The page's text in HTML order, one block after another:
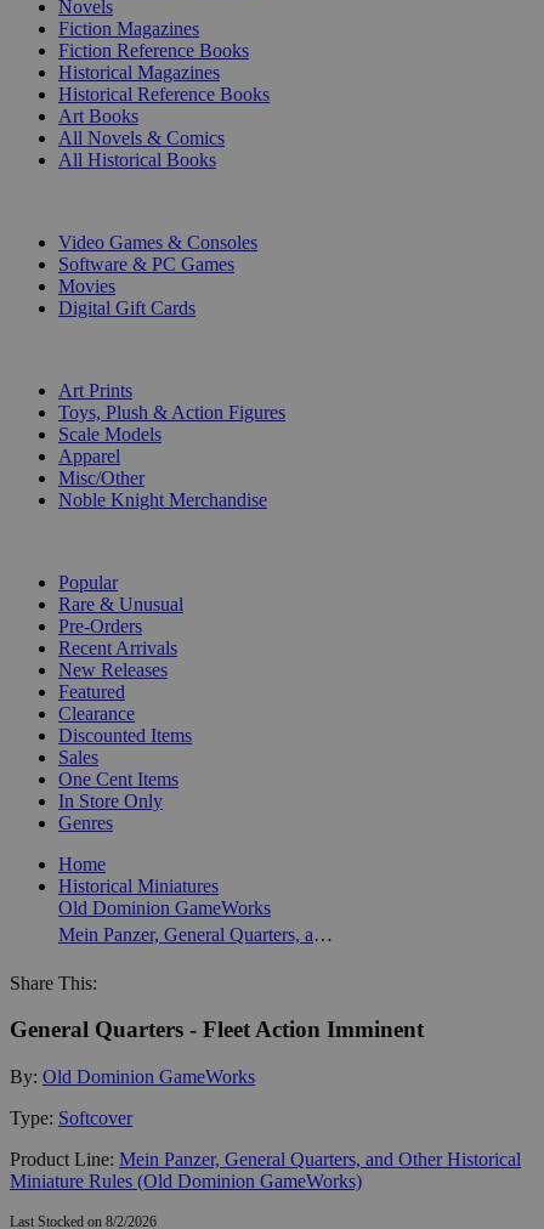
Novels
Fiction Magazines
Fiction Reference Books
Historical Magazines
Historical Reference Books
Art Books
All Novels & Comics
All Historical Books
Video Games & Consoles
Software & PC Games
Movies
Digital Gift Cards
Art Prints
Toys, Plush & Action Figures
Scale Models
Apparel
Misc/Other
Noble Knight Merchandise
Popular
Rare & Unusual
Pre-Orders
Recent Arrivals
New Releases
Featured
Clearance
Discounted Items
Sales
One Cent Items
In Store Only
Genres
Home
Historical Miniatures
Old Dominion GameWorks
Mein Panzer, General Quarters, and Other Historical Miniature Rules (Old Dominion GameWorks)
Share This:
General Quarters - Fleet Action Imminent
By: Old Dominion GameWorks
Type: Softcover
Product Line: Mein Panzer, General Quarters, and Other Historical
Miniature Rules (Old Dominion GameWorks)
Last Stocked on 8/2/2026